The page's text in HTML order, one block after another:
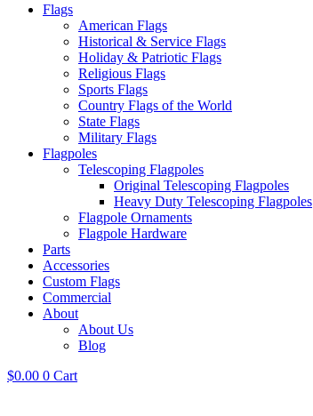
Flags
American Flags
Historical & Service Flags
Holiday & Patriotic Flags
Religious Flags
Sports Flags
Country Flags of the World
State Flags
Military Flags
Flagpoles
Telescoping Flagpoles
Original Telescoping Flagpoles
Heavy Duty Telescoping Flagpoles
Flagpole Ornaments
Flagpole Hardware
Parts
Accessories
Custom Flags
Commercial
About
About Us
Blog
$0.00 0 Cart